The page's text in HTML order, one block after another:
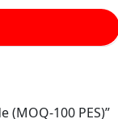
(MOQ-100 PES)”